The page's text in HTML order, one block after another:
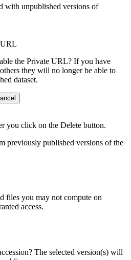
with unpublished versions of
the Private URL? If you have
they will no longer be able to
dataset.
you click on the Delete button.
previously published versions of the
files you may not compute on
access.
The selected version(s) will